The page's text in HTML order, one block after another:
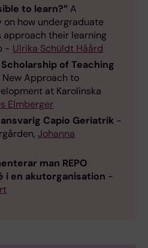
to learn?”A
how undergraduate
approach their learning
- Ulrika Schüldt Håård
of Teaching
New Approach to
at Karolinska
Elmberger
Capio Geriatrik -
Johanna
man REPO
i en akutorganisation -